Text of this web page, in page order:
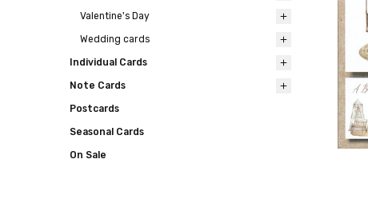
Valentine's Day
Wedding cards
Individual Cards
Note Cards
Postcards
Seasonal Cards
On Sale